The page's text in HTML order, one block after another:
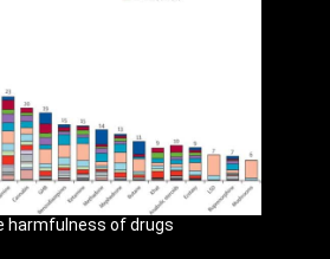
harmfulness of drugs